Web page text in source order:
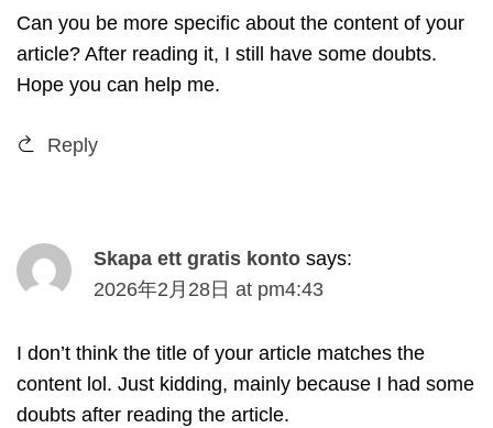
Can you be more specific about the content of your
article? After reading it, I still have some doubts.
Hope you can help me.
Reply
Skapa ett gratis konto says:
2026年2月28日 at pm4:43
I don’t think the title of your article matches the
content lol . Just kidding, mainly because I had some
doubts after reading the article.